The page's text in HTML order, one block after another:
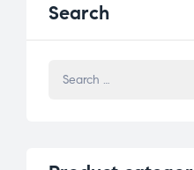
Search